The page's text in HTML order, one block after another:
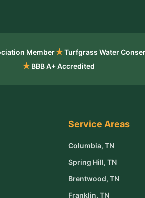
Member★Turfgrass Water
★BBB A+ Accredited
Service Areas
Columbia, TN
Spring Hill, TN
Brentwood, TN
Franklin, TN